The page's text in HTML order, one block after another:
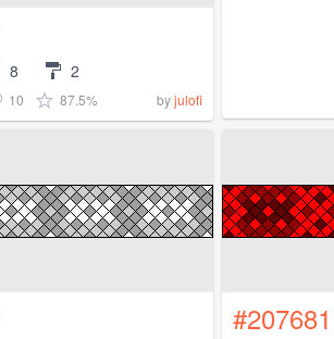
8 2
10 87.5% byjulofi
#207681